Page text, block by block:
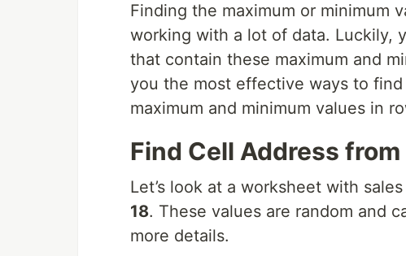
Finding the maximum or minimum
working with a lot of data. Luckily,
that contain these maximum and
you the most effective ways to
maximum and minimum values in
Find Cell Address
Let’s look at a worksheet with
18. These values are random and
more details.